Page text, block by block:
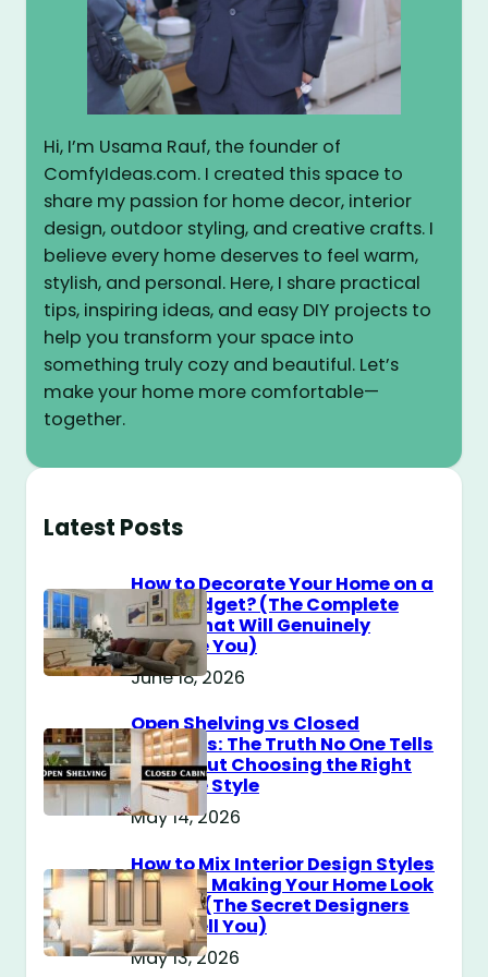
Hi, I’m Usama Rauf, the founder of
ComfyIdeas.com. I created this space to
share my passion for home decor, interior
design, outdoor styling, and creative crafts. I
believe every home deserves to feel warm,
stylish, and personal. Here, I share practical
tips, inspiring ideas, and easy DIY projects to
help you transform your space into
something truly cozy and beautiful. Let’s
make your home more comfortable—
together.
Latest Posts
How to Decorate Your Home on a
$100 Budget? (The Complete
Guide That Will Genuinely
Surprise You)
June 18, 2026
Open Shelving vs Closed
Cabinets: The Truth No One Tells
You About Choosing the Right
Storage Style
May 14, 2026
How to Mix Interior Design Styles
Without Making Your Home Look
Messy? (The Secret Designers
Don’t Tell You)
May 13, 2026